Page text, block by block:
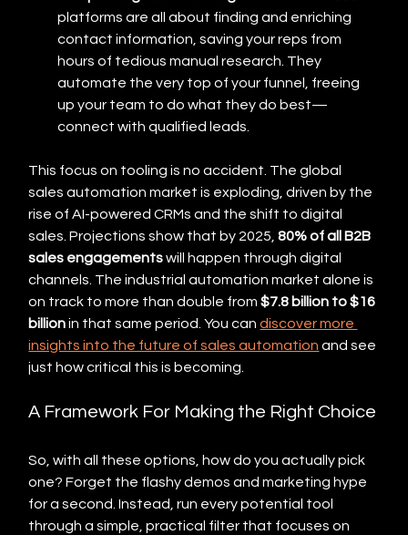
platforms are all about finding and enriching
contact information, saving your reps from
hours of tedious manual research. They
automate the very top of your funnel, freeing
up your team to do what they do best—
connect with qualified leads.
This focus on tooling is no accident. The global
sales automation market is exploding, driven by the
rise of AI-powered CRMs and the shift to digital
sales. Projections show that by 2025, 80% of all B2B
sales engagements will happen through digital
channels. The industrial automation market alone is
on track to more than double from $7.8 billion to $16
billion in that same period. You can discover more
insights into the future of sales automation and see
just how critical this is becoming.
A Framework For Making the Right Choice
So, with all these options, how do you actually pick
one? Forget the flashy demos and marketing hype
for a second. Instead, run every potential tool
through a simple, practical filter that focuses on